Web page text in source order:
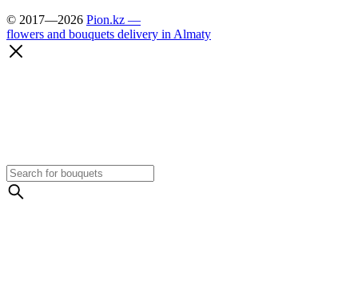
© 2017—2026 Pion.kz —
flowers and bouquets delivery in Almaty